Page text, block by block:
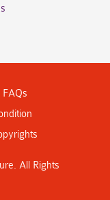
FAQs
All Rights